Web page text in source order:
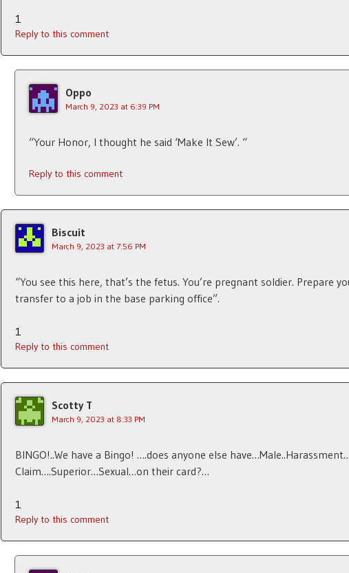
1
Reply to this comment
Oppo
March 9, 2023 at 6:39 PM
“Your Honor, I thought he said ‘Make It Sew’. “
Reply to this comment
Biscuit
March 9, 2023 at 7:56 PM
“You see this here, that’s the fetus. You’re pregnant soldier. Prepare
transfer to a job in the base parking office”.
1
Reply to this comment
Scotty T
March 9, 2023 at 8:33 PM
BINGO!..We have a Bingo! ….does anyone else
Claim….Superior…Sexual…on their card?…
1
Reply to this comment